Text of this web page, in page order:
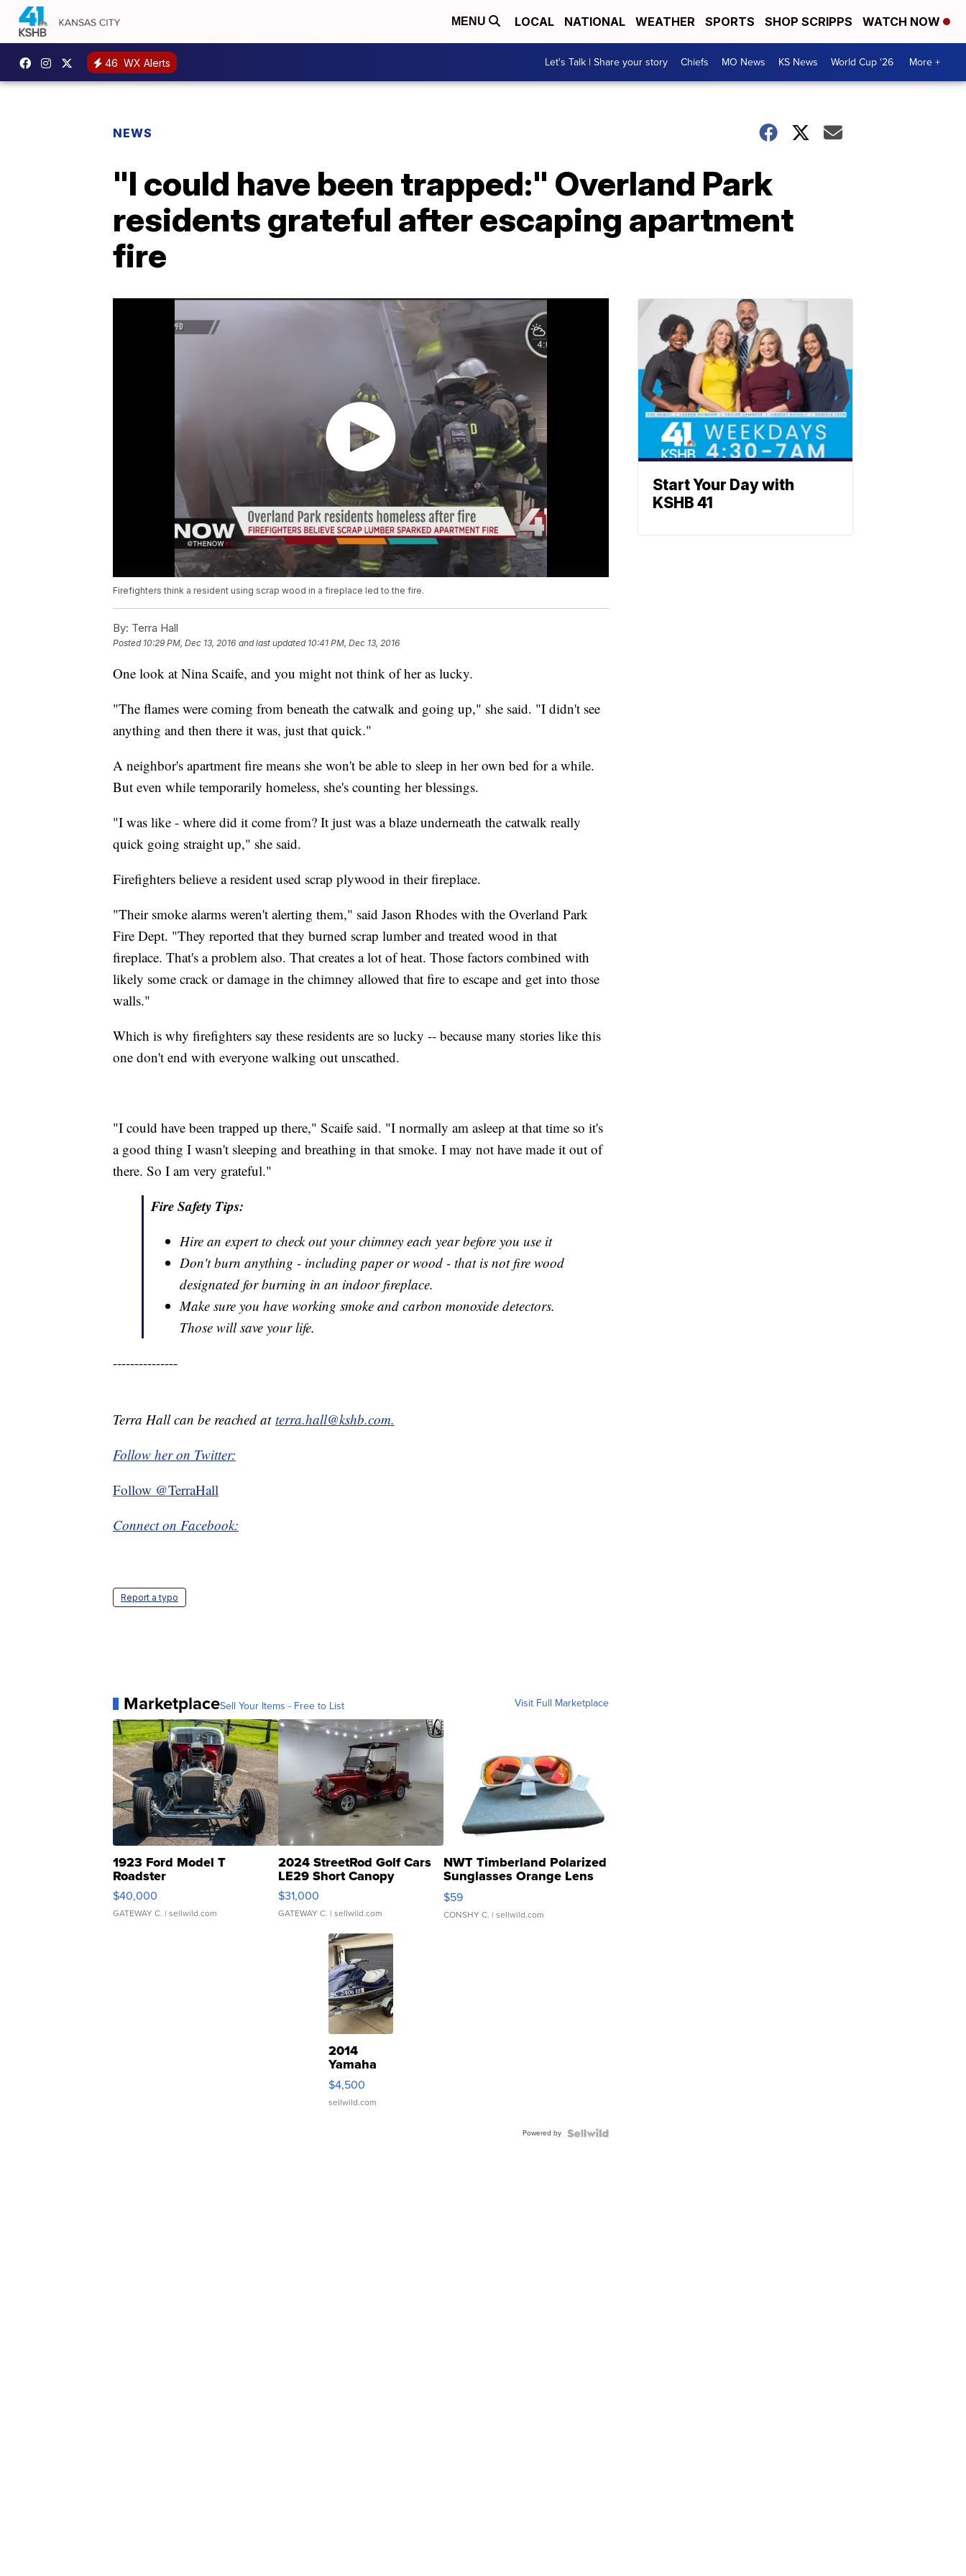
MENU LOCAL NATIONAL WEATHER SPORTS SHOP SCRIPPS WATCH NOW
46 WX Alerts Let's Talk | Share your story Chiefs MO News KS News World Cup '26 More +
NEWS
"I could have been trapped:" Overland Park
residents grateful after escaping apartment
fire
Firefighters think a resident using scrap wood in a fireplace led to the fire.
By: Terra Hall
Posted 10:29 PM, Dec 13, 2016 and last updated 10:41 PM, Dec 13, 2016
One look at Nina Scaife, and you might not think of her as lucky.
"The flames were coming from beneath the catwalk and going up," she said. "I didn't see
anything and then there it was, just that quick."
A neighbor's apartment fire means she won't be able to sleep in her own bed for a while.
But even while temporarily homeless, she's counting her blessings.
"I was like - where did it come from? It just was a blaze underneath the catwalk really
quick going straight up," she said.
Firefighters believe a resident used scrap plywood in their fireplace.
"Their smoke alarms weren't alerting them," said Jason Rhodes with the Overland Park
Fire Dept. "They reported that they burned scrap lumber and treated wood in that
fireplace. That's a problem also. That creates a lot of heat. Those factors combined with
likely some crack or damage in the chimney allowed that fire to escape and get into those
walls."
Which is why firefighters say these residents are so lucky -- because many stories like this
one don't end with everyone walking out unscathed.
"I could have been trapped up there," Scaife said. "I normally am asleep at that time so it's
a good thing I wasn't sleeping and breathing in that smoke. I may not have made it out of
there. So I am very grateful."
Fire Safety Tips:
Hire an expert to check out your chimney each year before you use it
Don't burn anything - including paper or wood - that is not fire wood
designated for burning in an indoor fireplace.
Make sure you have working smoke and carbon monoxide detectors.
Those will save your life.
---------------
Terra Hall can be reached at terra.hall@kshb.com.
Follow her on Twitter:
Follow @TerraHall
Connect on Facebook:
Report a typo
MarketplaceSell Your Items - Free to List Visit Full Marketplace
1923 Ford Model T
Roadster
$40,000
GATEWAY C. | sellwild.com
2024 StreetRod Golf Cars
LE29 Short Canopy
$31,000
GATEWAY C. | sellwild.com
NWT Timberland Polarized
Sunglasses Orange Lens
Gray and Ora...
$59
CONSHY C. | sellwild.com
2014
Yamaha
VX Deluxe
$4,500
sellwild.com
Powered by
Start Your Day with
KSHB 41